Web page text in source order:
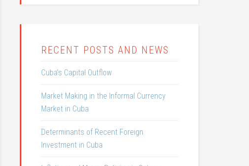
RECENT POSTS AND NEWS
Cuba’s Capital Outflow
Market Making in the Informal Currency
Market in Cuba
Determinants of Recent Foreign
Investment in Cuba